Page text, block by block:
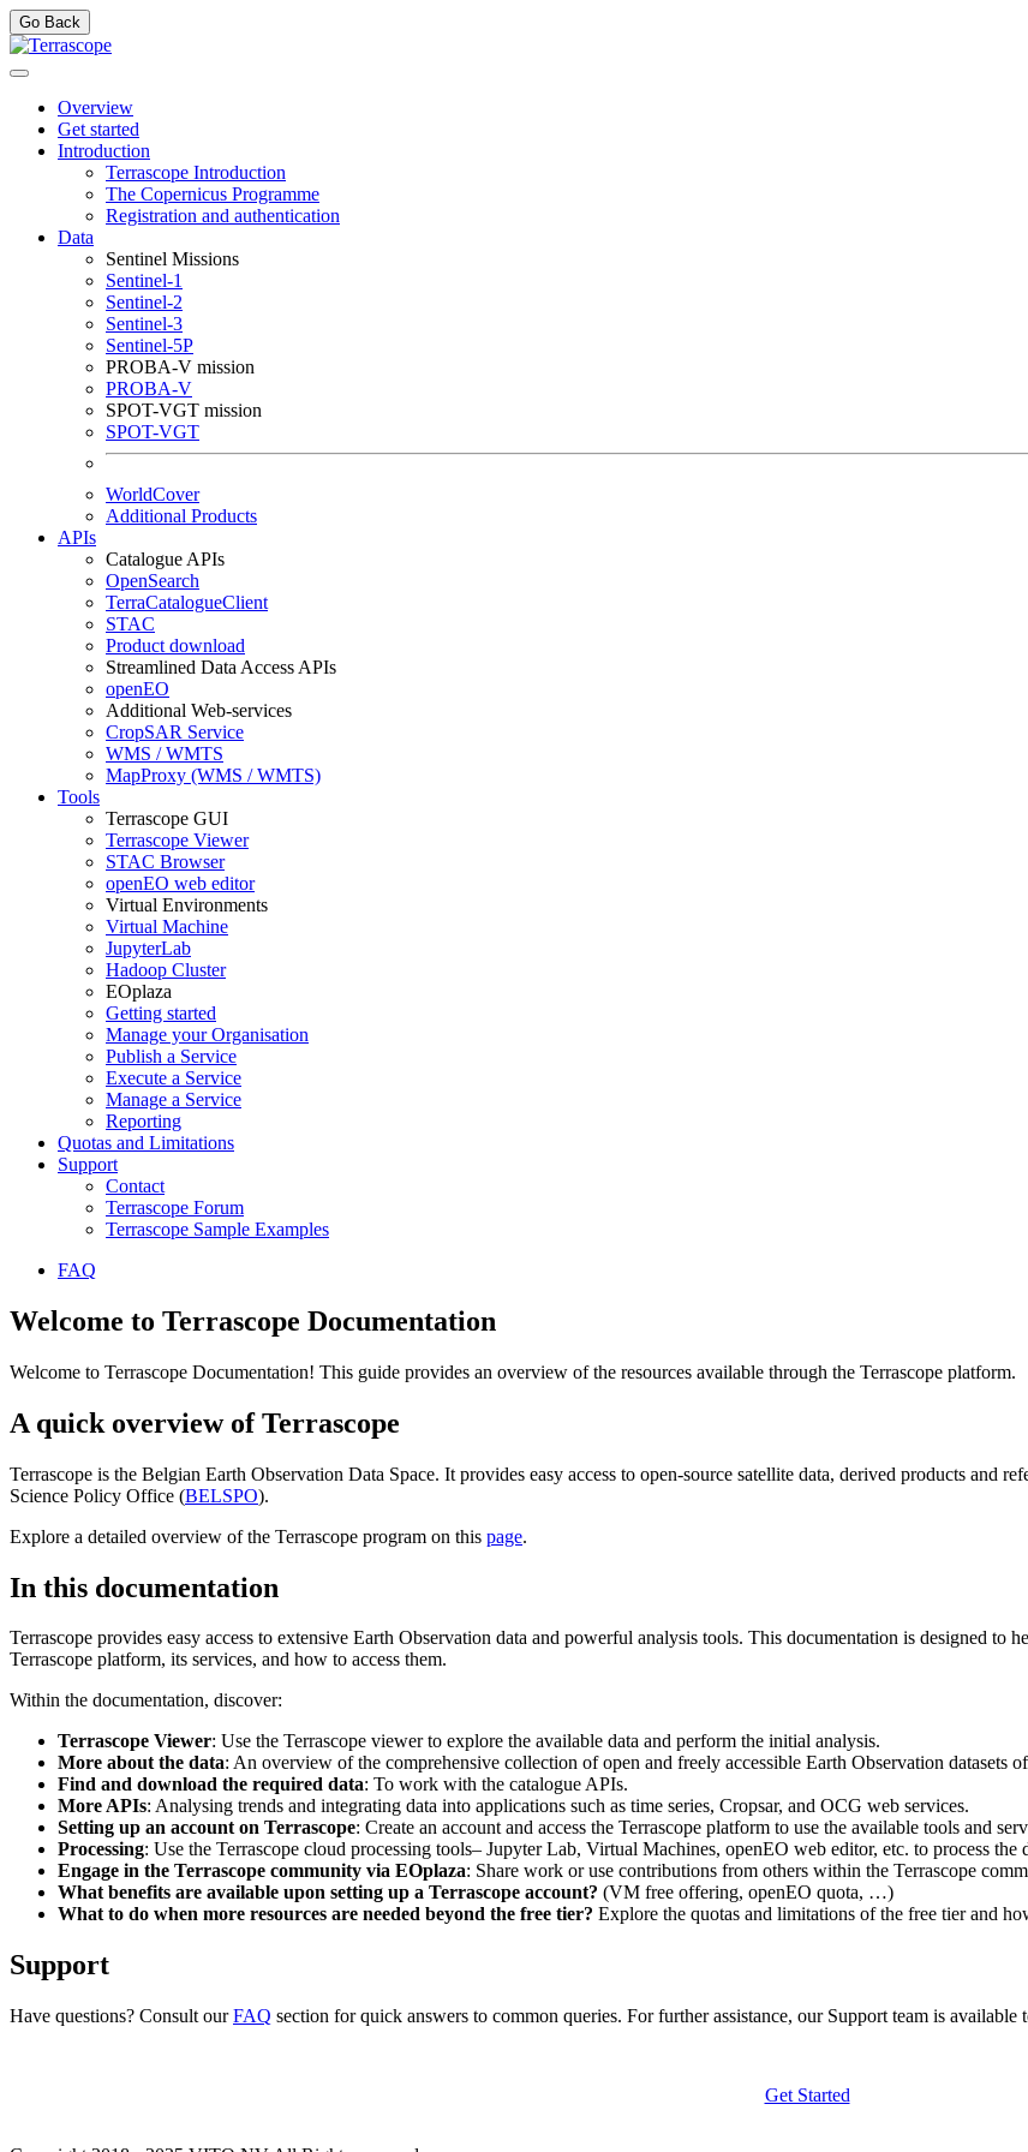
Go Back
Overview
Get started
Introduction
Terrascope Introduction
The Copernicus Programme
Registration and authentication
Data
Sentinel Missions
Sentinel-1
Sentinel-2
Sentinel-3
Sentinel-5P
PROBA-V mission
PROBA-V
SPOT-VGT mission
SPOT-VGT
WorldCover
Additional Products
APIs
Catalogue APIs
OpenSearch
TerraCatalogueClient
STAC
Product download
Streamlined Data Access APIs
openEO
Additional Web-services
CropSAR Service
WMS / WMTS
MapProxy (WMS / WMTS)
Tools
Terrascope GUI
Terrascope Viewer
STAC Browser
openEO web editor
Virtual Environments
Virtual Machine
JupyterLab
Hadoop Cluster
EOplaza
Getting started
Manage your Organisation
Publish a Service
Execute a Service
Manage a Service
Reporting
Quotas and Limitations
Support
Contact
Terrascope Forum
Terrascope Sample Examples
FAQ
Welcome to Terrascope Documentation
Welcome to Terrascope Documentation! This guide provides an overview of the resources available through the Terrascope platform.
A quick overview of Terrascope
Terrascope is the Belgian Earth Observation Data Space. It provides easy access to open-source satellite data, derived products and
Science Policy Office (BELSPO).
Explore a detailed overview of the Terrascope program on this page.
In this documentation
Terrascope provides easy access to extensive Earth Observation data and powerful analysis tools. This documentation is designed to
Terrascope platform, its services, and how to access them.
Within the documentation, discover:
Terrascope Viewer: Use the Terrascope viewer to explore the available data and perform the initial analysis.
More about the data: An overview of the comprehensive collection of open and freely accessible Earth Observation datasets
Find and download the required data: To work with the catalogue APIs.
More APIs: Analysing trends and integrating data into applications such as time series, Cropsar, and OCG web services.
Setting up an account on Terrascope: Create an account and access the Terrascope platform to use the available tools and
Processing: Use the Terrascope cloud processing tools– Jupyter Lab, Virtual Machines, openEO web editor, etc. to process the
Engage in the Terrascope community via EOplaza: Share work or use contributions from others within the Terrascope
What benefits are available upon setting up a Terrascope account? (VM free offering, openEO quota, …)
What to do when more resources are needed beyond the free tier? Explore the quotas and limitations of the free tier and
Support
Have questions? Consult ourFAQ section for quick answers to common queries. For further assistance, our Support team is available
Get Started